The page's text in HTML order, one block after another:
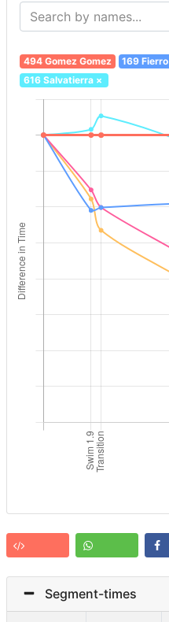
494 Gomez Gomez 169 Fierro
616 Salvatierra×
Segment-times